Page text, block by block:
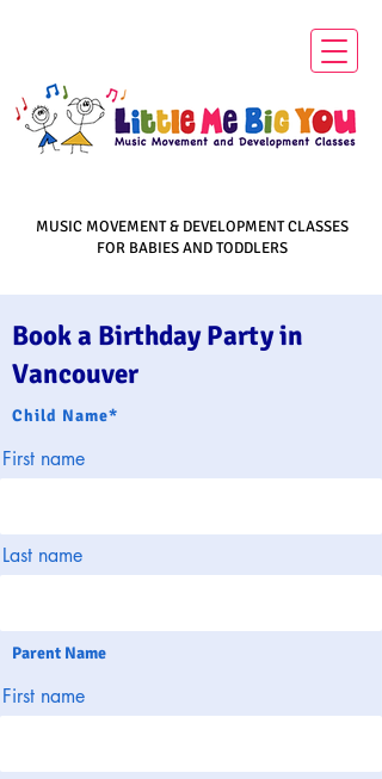
MUSIC MOVEMENT & DEVELOPMENT CLASSES
FOR BABIES AND TODDLERS
Book a Birthday Party in
Vancouver
Child Name*
First name
Last name
Parent Name
First name